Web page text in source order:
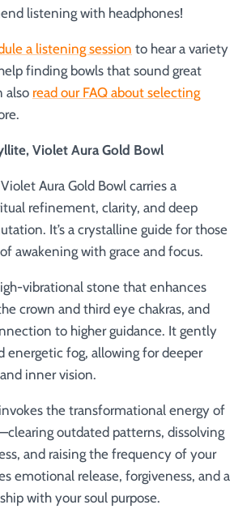
listening with headphones!
a listening session to hear a variety
finding bowls that sound great
also read our FAQ about selecting
Violet Aura Gold Bowl
Aura Gold Bowl carries a
refinement, clarity, and deep
It’s a crystalline guide for those
awakening with grace and focus.
vibrational stone that enhances
crown and third eye chakras, and
to higher guidance. It gently
energetic fog, allowing for deeper
inner vision.
the transformational energy of
outdated patterns, dissolving
and raising the frequency of your
emotional release, forgiveness, and a
with your soul purpose.